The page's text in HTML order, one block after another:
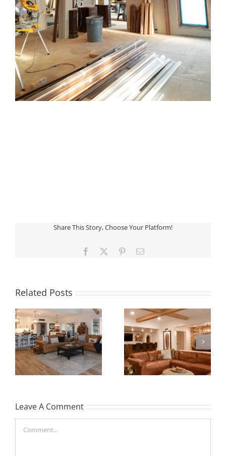
Share This Story, Choose Your Platform!
Facebook PinterestEmail
Related Posts
Leave A Comment